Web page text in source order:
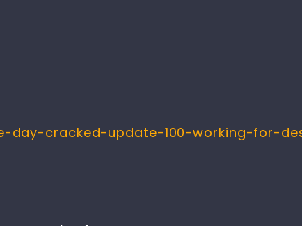
cracked-update-100-working-for-